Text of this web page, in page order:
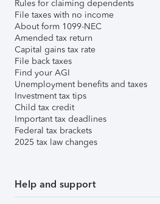
Rules for claiming dependents
File taxes with no income
About form 1099-NEC
Amended tax return
Capital gains tax rate
File back taxes
Find your AGI
Unemployment benefits and taxes
Investment tax tips
Child tax credit
Important tax deadlines
Federal tax brackets
2025 tax law changes
Help and support